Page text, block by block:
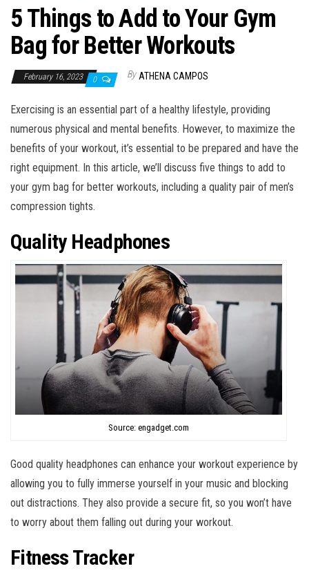
5 Things to Add to Your Gym
Bag for Better Workouts
February 16, 2023 0 By ATHENA CAMPOS
Exercising is an essential part of a healthy lifestyle, providing
numerous physical and mental benefits. However, to maximize the
benefits of your workout, it’s essential to be prepared and have the
right equipment. In this article, we’ll discuss five things to add to
your gym bag for better workouts, including a quality pair of men’s
compression tights.
Quality Headphones
Source: engadget.com
Good quality headphones can enhance your workout experience by
allowing you to fully immerse yourself in your music and blocking
out distractions. They also provide a secure fit, so you won’t have
to worry about them falling out during your workout.
Fitness Tracker